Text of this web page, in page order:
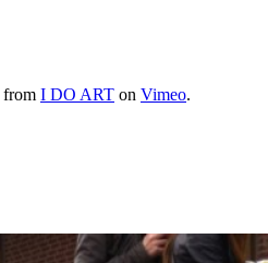
from I DO ART on Vimeo.